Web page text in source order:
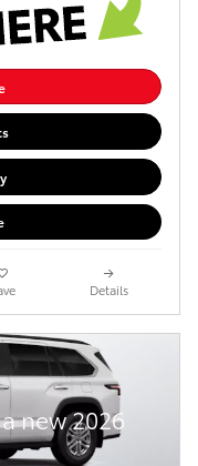
Details
new 2026